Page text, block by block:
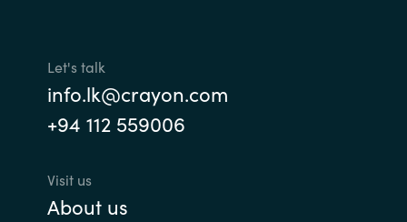
Malaysia
Let's talk
info.lk@crayon.com
+94 112 559006
Visit us
About us